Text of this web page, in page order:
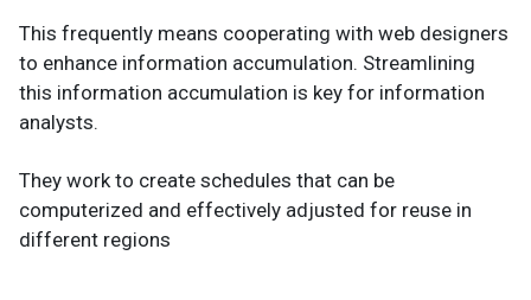
This frequently means cooperating with web designers
to enhance information accumulation. Streamlining
this information accumulation is key for information
analysts.
They work to create schedules that can be
computerized and effectively adjusted for reuse in
different regions